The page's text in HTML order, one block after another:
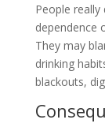
People really
dependence
They may
drinking
blackouts,